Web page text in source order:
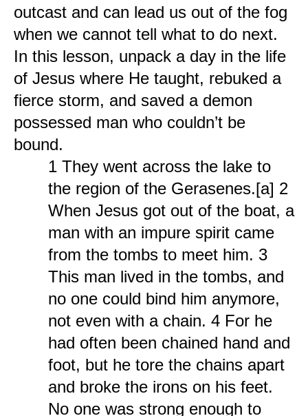
outcast and can lead us out of the fog
when we cannot tell what to do next.
In this lesson, unpack a day in the life
of Jesus where He taught, rebuked a
fierce storm, and saved a demon
possessed man who couldn’t be
bound.
1 They went across the lake to
the region of the Gerasenes.[a] 2
When Jesus got out of the boat, a
man with an impure spirit came
from the tombs to meet him. 3
This man lived in the tombs, and
no one could bind him anymore,
not even with a chain. 4 For he
had often been chained hand and
foot, but he tore the chains apart
and broke the irons on his feet.
No one was strong enough to